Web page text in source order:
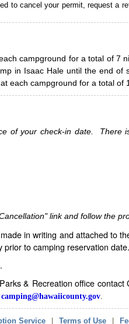
to cancel your permit, request a
campground for a total of 7
in Isaac Hale until the end of
each campground for a total of
of your check-in date. There
link and follow the
in writing and attached to
to camping reservation
& Recreation office
camping@hawaiicounty.gov
Service Terms of Use